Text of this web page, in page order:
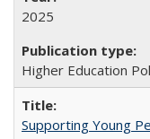
2025
Higher Education
Supporting Young